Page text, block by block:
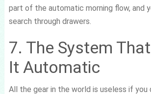
part of the automatic morning flow, and
search through drawers.
7. The System
It Automatic
All the gear in the world is useless if you